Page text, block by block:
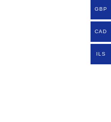
GBP
CAD
ILS